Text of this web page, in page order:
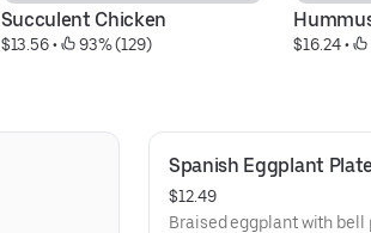
Succulent Chicken
$13.56 • 93% (129) $16.24 •
Spanish Eggplant Plate
$12.49
Braised eggplant with bell